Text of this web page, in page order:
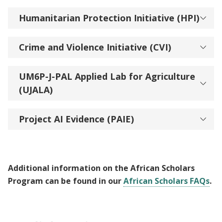
Humanitarian Protection Initiative (HPI)
Crime and Violence Initiative (CVI)
UM6P-J-PAL Applied Lab for Agriculture
(UJALA)
Project AI Evidence (PAIE)
Additional information on the African Scholars
Program can be found in ourAfrican Scholars FAQs.